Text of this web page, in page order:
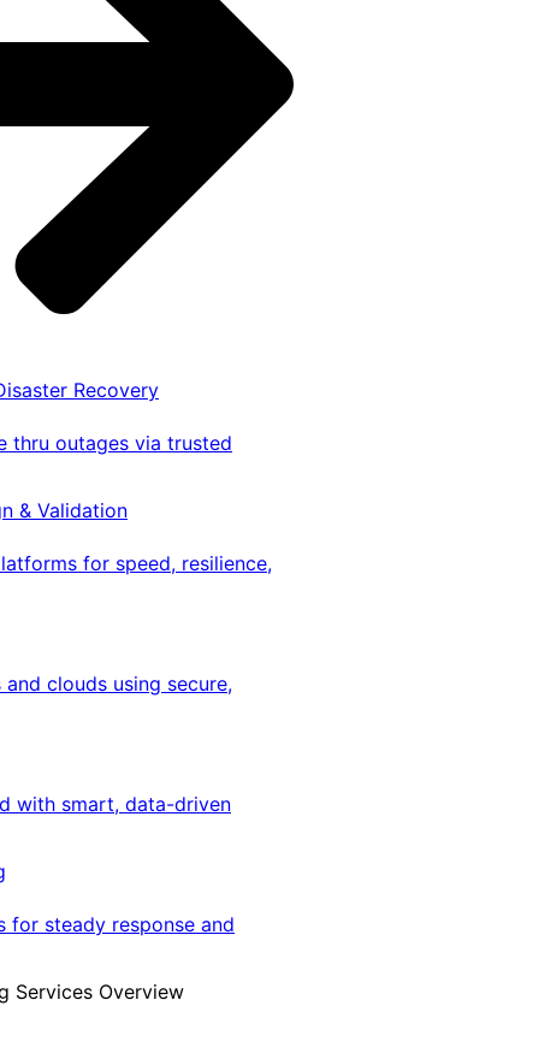
Recovery
thru outages via trusted
& Validation
for speed, resilience,
clouds using secure,
with smart, data-driven
for steady response and
Services Overview